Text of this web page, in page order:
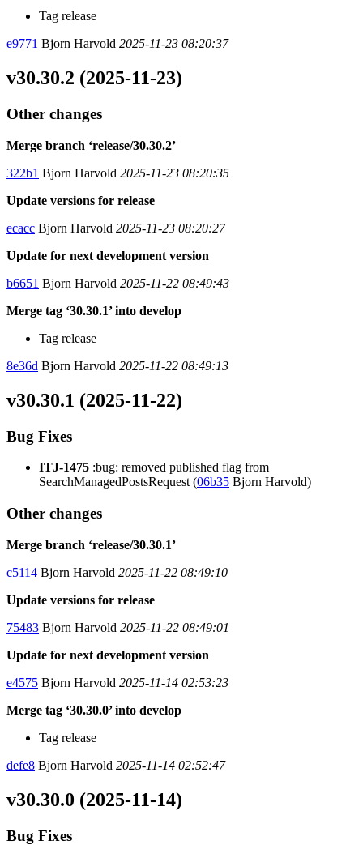
Tag release
e9771 Bjorn Harvold 2025-11-23 08:20:37
v30.30.2 (2025-11-23)
Other changes
Merge branch ‘release/30.30.2’
322b1 Bjorn Harvold 2025-11-23 08:20:35
Update versions for release
ecacc Bjorn Harvold 2025-11-23 08:20:27
Update for next development version
b6651 Bjorn Harvold 2025-11-22 08:49:43
Merge tag ‘30.30.1’ into develop
Tag release
8e36d Bjorn Harvold 2025-11-22 08:49:13
v30.30.1 (2025-11-22)
Bug Fixes
ITJ-1475 :bug: removed published flag from
SearchManagedPostsRequest (06b35 Bjorn Harvold)
Other changes
Merge branch ‘release/30.30.1’
c5114 Bjorn Harvold 2025-11-22 08:49:10
Update versions for release
75483 Bjorn Harvold 2025-11-22 08:49:01
Update for next development version
e4575 Bjorn Harvold 2025-11-14 02:53:23
Merge tag ‘30.30.0’ into develop
Tag release
defe8 Bjorn Harvold 2025-11-14 02:52:47
v30.30.0 (2025-11-14)
Bug Fixes